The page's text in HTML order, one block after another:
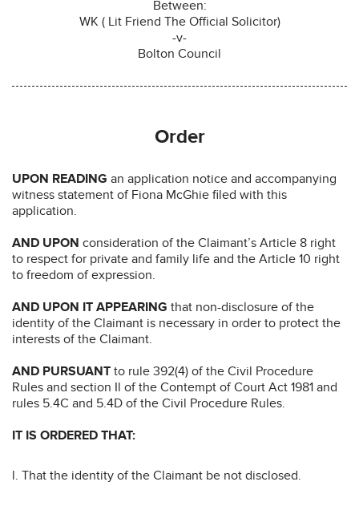
Between:
WK ( Lit Friend The Official Solicitor)
-v-
Bolton Council
Order
UPON READING an application notice and accompanying
witness statement of Fiona McGhie filed with this
application.
AND UPON consideration of the Claimant’s Article 8 right
to respect for private and family life and the Article 10 right
to freedom of expression.
AND UPON IT APPEARING that non-disclosure of the
identity of the Claimant is necessary in order to protect the
interests of the Claimant.
AND PURSUANT to rule 392(4) of the Civil Procedure
Rules and section Il of the Contempt of Court Act 1981 and
rules 5.4C and 5.4D of the Civil Procedure Rules.
IT IS ORDERED THAT:
l. That the identity of the Claimant be not disclosed.